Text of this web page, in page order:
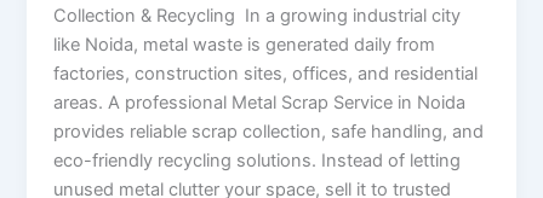
Collection & Recycling In a growing industrial city
like Noida, metal waste is generated daily from
factories, construction sites, offices, and residential
areas. A professional Metal Scrap Service in Noida
provides reliable scrap collection, safe handling, and
eco-friendly recycling solutions. Instead of letting
unused metal clutter your space, sell it to trusted